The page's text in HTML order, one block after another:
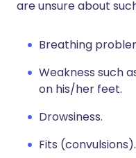
are unsure about
Breathing
Weakness such
on his/her feet.
Drowsiness.
Fits (convulsions).